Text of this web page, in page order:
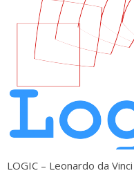
LOGIC – Leonardo da